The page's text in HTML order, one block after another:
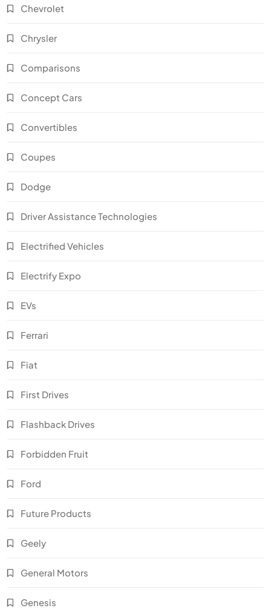
Chevrolet
Chrysler
Comparisons
Concept Cars
Convertibles
Coupes
Dodge
Driver Assistance Technologies
Electrified Vehicles
Electrify Expo
EVs
Ferrari
Fiat
First Drives
Flashback Drives
Forbidden Fruit
Ford
Future Products
Geely
General Motors
Genesis